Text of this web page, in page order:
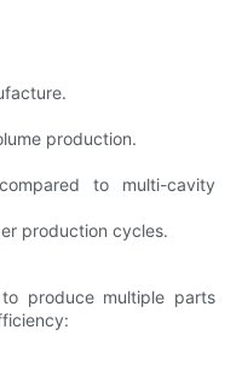
production.
to multi-cavity
production cycles.
produce multiple parts